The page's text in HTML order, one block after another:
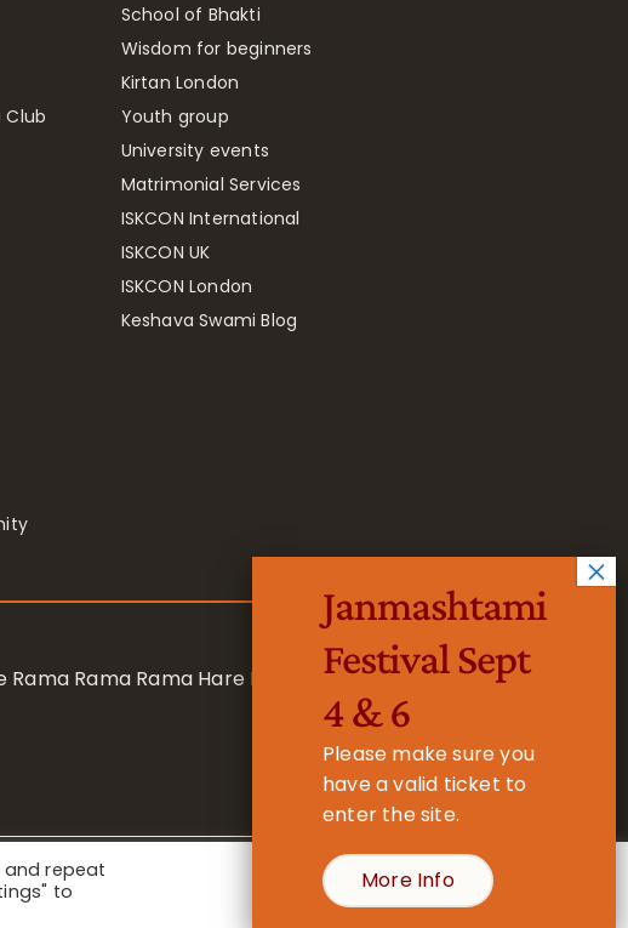
Club
School of Bhakti
Wisdom for beginners
Kirtan London
Youth group
University events
Matrimonial Services
ISKCON International
ISKCON UK
ISKCON London
Keshava Swami Blog
Rama Rama Hare Hare
Manor - Registered Charity No. 1157877
and repeat
to
Cookie Settings
Janmashtami
Festival Sept
4 & 6
Please make sure you
have a valid ticket to
enter the site.
More Info